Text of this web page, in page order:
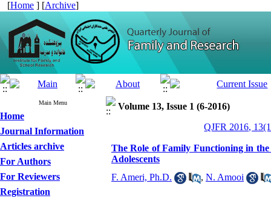
[Home ] [Archive]
Main Menu
Home
Journal Information
Articles archive
For Authors
For Reviewers
Registration
Volume 13, Issue 1 (6-2016)
QJFR 2016,
The Role of Family Functioning in
Adolescents
F. Ameri, Ph.D.
, N. Amooi